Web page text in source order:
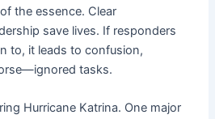
the essence. Clear
save lives. If responders
to, it leads to confusion,
tasks.
Hurricane Katrina. One major